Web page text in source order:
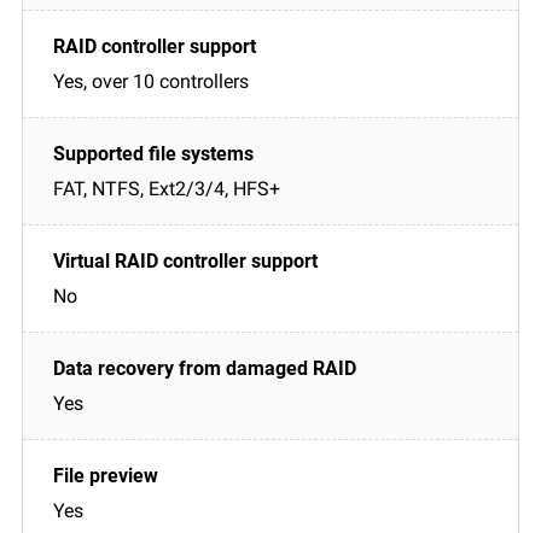
Yes, over 10 controllers
FAT, NTFS, Ext2/3/4, HFS+
No
Yes
Yes